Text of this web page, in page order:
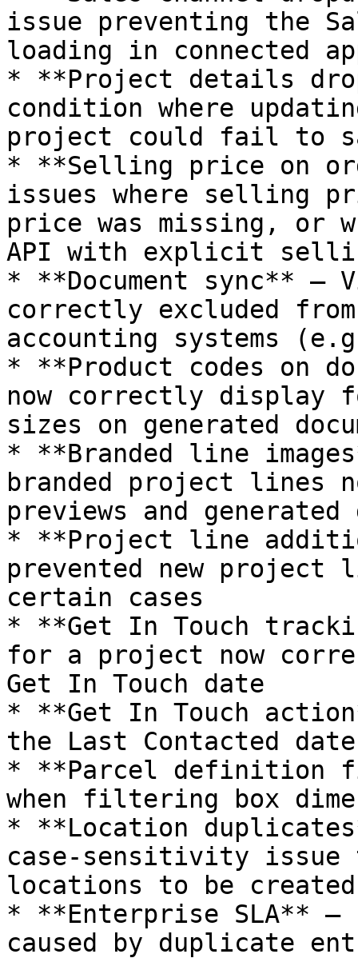
issue preventing the
loading in connected
* **Project details
condition where
project could fail to
* **Selling price on
issues where selling
price was missing, or
API with explicit
* **Document sync** —
correctly excluded
accounting systems
* **Product codes on
now correctly display
sizes on generated
* **Branded line
branded project lines
previews and generated
* **Project line
prevented new project
certain cases
* **Get In Touch
for a project now
Get In Touch date
* **Get In Touch
the Last Contacted
* **Parcel definition
when filtering box
* **Location
case‑sensitivity issue
locations to be created
* **Enterprise SLA**
caused by duplicate